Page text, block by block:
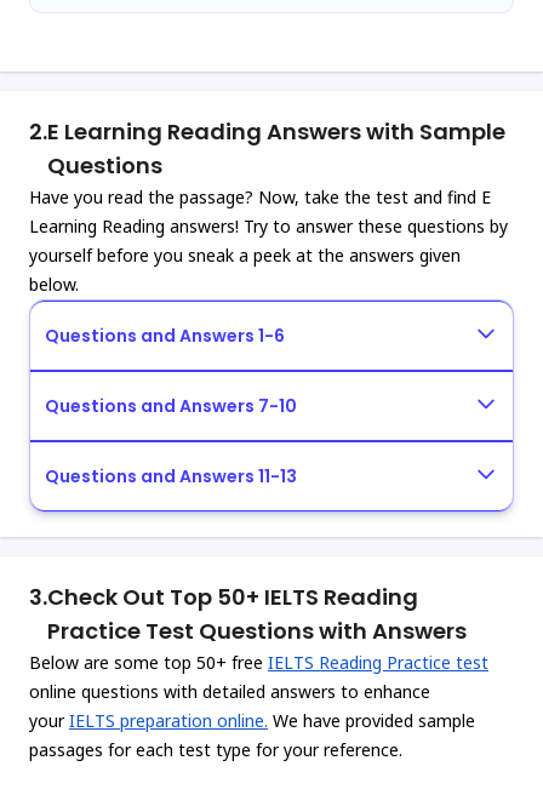
2.E Learning Reading Answers with Sample
Questions
Have you read the passage? Now, take the test and find E
Learning Reading answers! Try to answer these questions by
yourself before you sneak a peek at the answers given
below.
Questions and Answers 1-6
Questions and Answers 7-10
Questions and Answers 11-13
3.Check Out Top 50+ IELTS Reading
Practice Test Questions with Answers
Below are some top 50+ free IELTS Reading Practice test
online questions with detailed answers to enhance
yourIELTS preparation online. We have provided sample
passages for each test type for your reference.